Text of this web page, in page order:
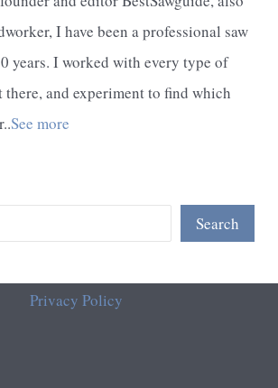
I have been a professional saw
years. I worked with every type of
there, and experiment to find which
See more
Search
Privacy Policy